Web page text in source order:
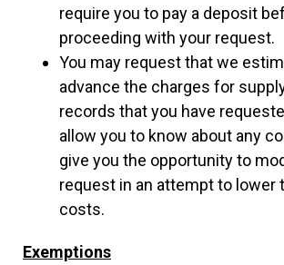
require you to pay a deposit
proceeding with your request.
You may request that we
advance the charges for
records that you have
allow you to know about any
give you the opportunity to
request in an attempt to lower
costs.
Exemptions